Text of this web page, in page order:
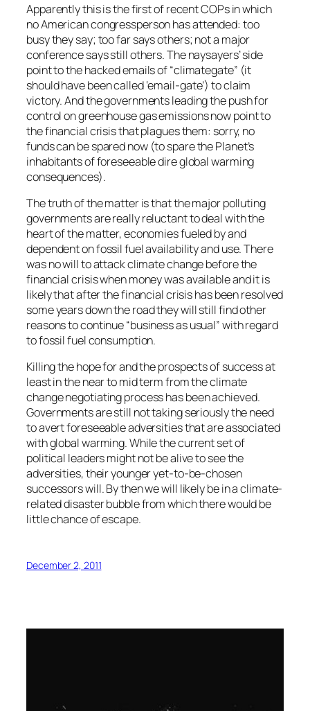
Apparently this is the first of recent COPs in which
no American congressperson has attended: too
busy they say; too far says others; not a major
conference says still others. The naysayers’ side
point to the hacked emails of “climategate” (it
should have been called ‘email-gate’) to claim
victory. And the governments leading the push for
control on greenhouse gas emissions now point to
the financial crisis that plagues them: sorry, no
funds can be spared now (to spare the Planet’s
inhabitants of foreseeable dire global warming
consequences).
The truth of the matter is that the major polluting
governments are really reluctant to deal with the
heart of the matter, economies fueled by and
dependent on fossil fuel availability and use. There
was no will to attack climate change before the
financial crisis when money was available and it is
likely that after the financial crisis has been resolved
some years down the road they will still find other
reasons to continue “business as usual” with regard
to fossil fuel consumption.
Killing the hope for and the prospects of success at
least in the near to mid term from the climate
change negotiating process has been achieved.
Governments are still not taking seriously the need
to avert foreseeable adversities that are associated
with global warming. While the current set of
political leaders might not be alive to see the
adversities, their younger yet-to-be-chosen
successors will. By then we will likely be in a climate-
related disaster bubble from which there would be
little chance of escape.
December 2, 2011